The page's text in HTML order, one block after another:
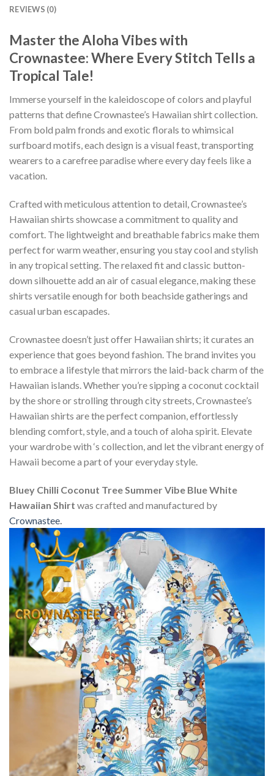
REVIEWS (0)
Master the Aloha Vibes with
Crownastee: Where Every Stitch Tells a
Tropical Tale!
Immerse yourself in the kaleidoscope of colors and playful
patterns that define Crownastee’s Hawaiian shirt collection.
From bold palm fronds and exotic florals to whimsical
surfboard motifs, each design is a visual feast, transporting
wearers to a carefree paradise where every day feels like a
vacation.
Crafted with meticulous attention to detail, Crownastee’s
Hawaiian shirts showcase a commitment to quality and
comfort. The lightweight and breathable fabrics make them
perfect for warm weather, ensuring you stay cool and stylish
in any tropical setting. The relaxed fit and classic button-
down silhouette add an air of casual elegance, making these
shirts versatile enough for both beachside gatherings and
casual urban escapades.
Crownastee doesn’t just offer Hawaiian shirts; it curates an
experience that goes beyond fashion. The brand invites you
to embrace a lifestyle that mirrors the laid-back charm of the
Hawaiian islands. Whether you’re sipping a coconut cocktail
by the shore or strolling through city streets, Crownastee’s
Hawaiian shirts are the perfect companion, effortlessly
blending comfort, style, and a touch of aloha spirit. Elevate
your wardrobe with ‘s collection, and let the vibrant energy of
Hawaii become a part of your everyday style.
Bluey Chilli Coconut Tree Summer Vibe Blue White
Hawaiian Shirt was crafted and manufactured by
Crownastee.